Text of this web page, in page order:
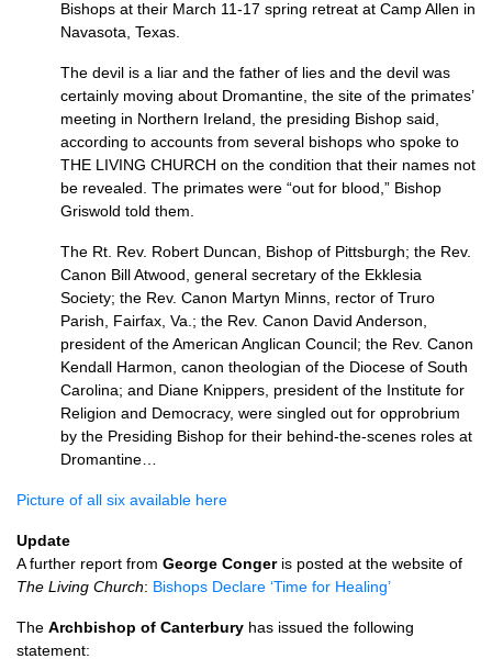
Bishops at their March 11-17 spring retreat at Camp Allen in
Navasota, Texas.
The devil is a liar and the father of lies and the devil was
certainly moving about Dromantine, the site of the primates’
meeting in Northern Ireland, the presiding Bishop said,
according to accounts from several bishops who spoke to
THE LIVING CHURCH on the condition that their names not
be revealed. The primates were “out for blood,” Bishop
Griswold told them.
The Rt. Rev. Robert Duncan, Bishop of Pittsburgh; the Rev.
Canon Bill Atwood, general secretary of the Ekklesia
Society; the Rev. Canon Martyn Minns, rector of Truro
Parish, Fairfax, Va.; the Rev. Canon David Anderson,
president of the American Anglican Council; the Rev. Canon
Kendall Harmon, canon theologian of the Diocese of South
Carolina; and Diane Knippers, president of the Institute for
Religion and Democracy, were singled out for opprobrium
by the Presiding Bishop for their behind-the-scenes roles at
Dromantine…
Picture of all six available here
Update
A further report from George Congeris posted at the website of
The Living Church: Bishops Declare ‘Time for Healing’
The Archbishop of Canterbury has issued the following
statement: